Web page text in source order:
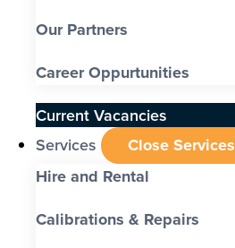
Our Partners
Career Oppurtunities
Current Vacancies
Services
Close Services
Hire and Rental
Calibrations & Repairs